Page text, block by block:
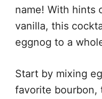
name! With hints
vanilla, this
eggnog to a
Start by mixing
favorite bourbon,